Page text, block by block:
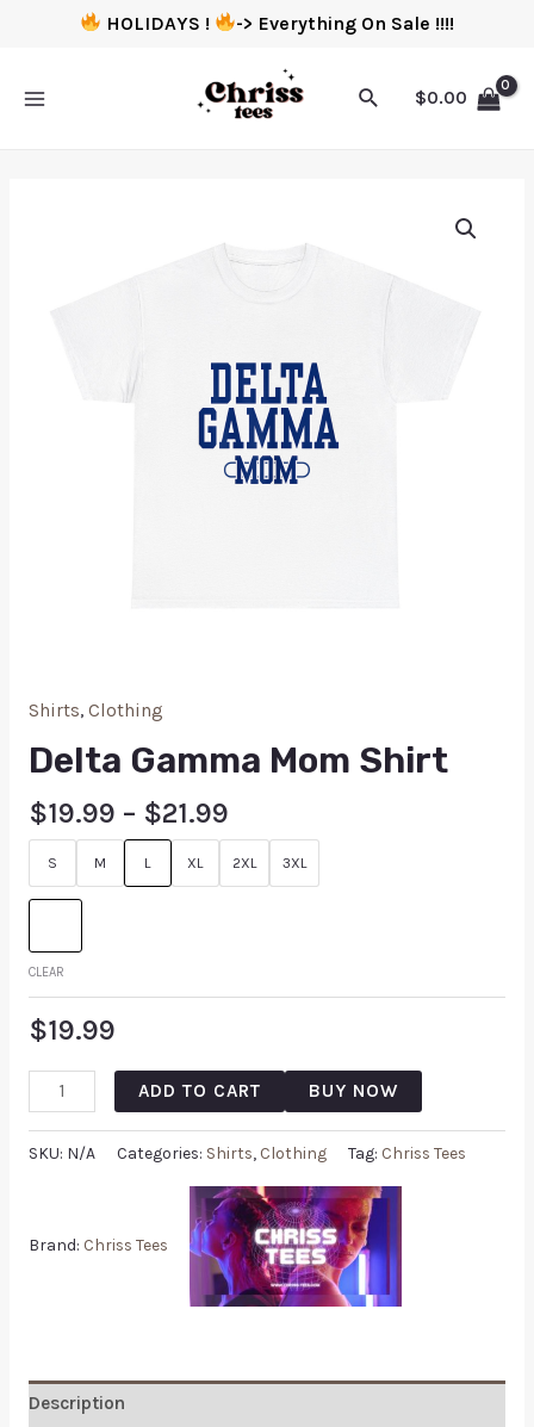
HOLIDAYS ! -> Everything On Sale !!!!
$0.00
Shirts, Clothing
Delta Gamma Mom Shirt
$19.99 – $21.99
S M L XL 2XL 3XL
CLEAR
$19.99
ADD TO CART BUY NOW
SKU: N/A Categories: Shirts, Clothing Tag: Chriss Tees
Brand: Chriss Tees
Description